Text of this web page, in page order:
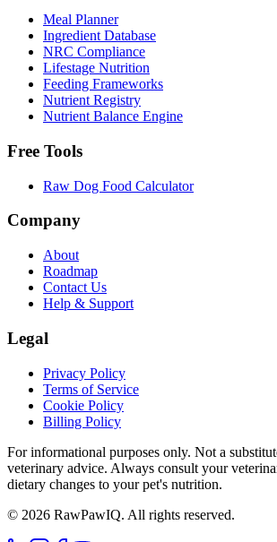
Meal Planner
Ingredient Database
NRC Compliance
Lifestage Nutrition
Feeding Frameworks
Nutrient Registry
Nutrient Balance Engine
Free Tools
Raw Dog Food Calculator
Company
About
Roadmap
Contact Us
Help & Support
Legal
Privacy Policy
Terms of Service
Cookie Policy
Billing Policy
For informational purposes only. Not a
veterinary advice. Always consult your
dietary changes to your pet's nutrition.
© 2026 RawPawIQ. All rights reserved.